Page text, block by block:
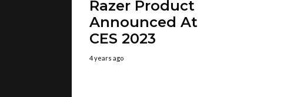
Razer Product
Announced At
CES 2023
4 years ago